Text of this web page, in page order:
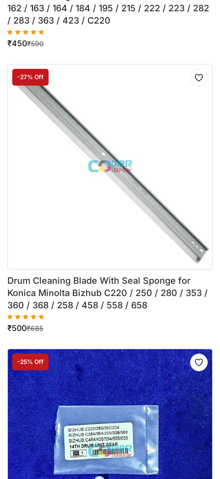
162 / 163 / 164 / 184 / 195 / 215 / 222 / 223 / 282
/ 283 / 363 / 423 / C220
₹590
₹450
-27% Off
Drum Cleaning Blade With Seal Sponge for
Konica Minolta Bizhub C220 / 250 / 280 / 353 /
360 / 368 / 258 / 458 / 558 / 658
₹685
₹500
-25% Off